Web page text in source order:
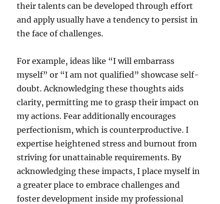
their talents can be developed through effort
and apply usually have a tendency to persist in
the face of challenges.
For example, ideas like “I will embarrass
myself” or “I am not qualified” showcase self-
doubt. Acknowledging these thoughts aids
clarity, permitting me to grasp their impact on
my actions. Fear additionally encourages
perfectionism, which is counterproductive. I
expertise heightened stress and burnout from
striving for unattainable requirements. By
acknowledging these impacts, I place myself in
a greater place to embrace challenges and
foster development inside my professional